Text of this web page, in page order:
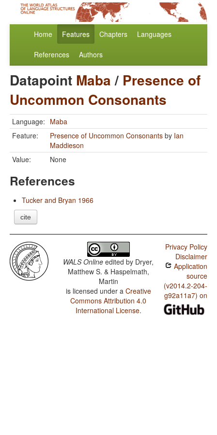
Home Features Chapters Languages
References Authors
Datapoint Maba/ Presence of
Uncommon Consonants
Language: Maba
Feature:
Presence of Uncommon Consonants by Ian
Maddieson
Value:
None
References
Tucker and Bryan 1966
cite
WALS Online edited by Dryer,
Matthew S. & Haspelmath,
Martin
is licensed under a Creative
Commons Attribution 4.0
International License.
Privacy Policy
Disclaimer
Application
source
(v2014.2-204-
g92a11a7) on